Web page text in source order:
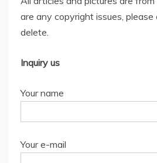
are any copyright issues,
delete.
Inquiry us
Your name
Your e-mail